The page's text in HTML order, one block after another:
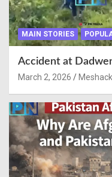
MAIN STORIES
Accident at
March 2, 2026